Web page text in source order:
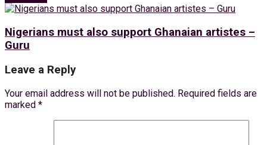
Nigerians must also support Ghanaian artistes –
Guru
Leave a Reply
Your email address will not be published. Required fields are
marked *